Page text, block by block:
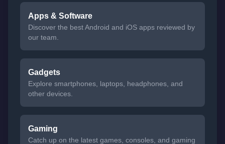
Apps & Software
Discover the best Android and iOS apps reviewed by
our team.
Gadgets
Explore smartphones, laptops, headphones, and
other devices.
Gaming
Catch up on the latest games, consoles, and gaming